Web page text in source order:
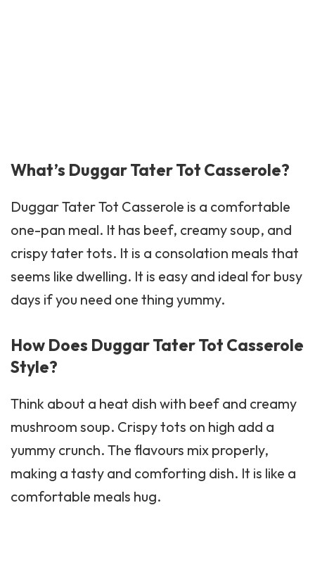
What’s Duggar Tater Tot Casserole?
DuggarTater Tot Casserole is a comfortable
one-pan meal. It has beef, creamy soup, and
crispy tater tots. It is a consolation meals that
seems like dwelling. It is easy and ideal for busy
days if you need one thing yummy.
How Does Duggar Tater Tot Casserole
Style?
Think about a heat dish with beef and creamy
mushroom soup. Crispy tots on high add a
yummy crunch. The flavours mix properly,
making a tasty and comforting dish. It is like a
comfortable meals hug.